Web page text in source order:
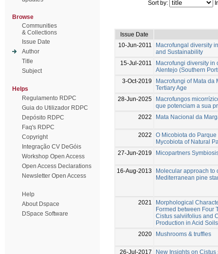
Browse
Communities
& Collections
Issue Date
Author
Title
Subject
Helps
Regulamento RDPC
Guia do Utilizador RDPC
Depósito RDPC
Faq's RDPC
Copyright
Integração CV DeGóis
Workshop Open Access
Open Access Declarations
Newsletter Open Access
Help
About Dspace
DSpace Software
Sort by:
Issue Date
10-Jun-2011
Macrofungal diversity
and Sustainability
15-Jul-2011
Macrofungi diversity in
Alentejo (Southern
3-Oct-2019
Macrofungi of Mata da
Tertiary Age
28-Jun-2025
Macrofungos
que potenciam a sua
2022
Mata Nacional da
2022
O Micobiota do
Mycobiota of Natural
27-Jun-2019
Micopartners
16-Aug-2013
Molecular approach to
Mediterranean pine
2021
Morphological
Formed between Four
Cistus salviifolius and
Production in Acid Soils
2020
Mushrooms & truffles
26-Jul-2017 New Insights on